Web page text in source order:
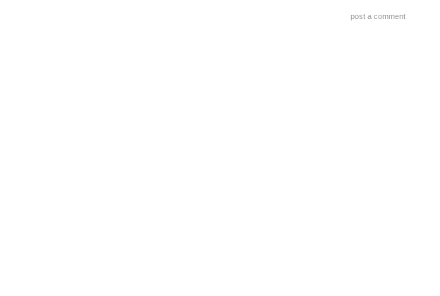
post a comment